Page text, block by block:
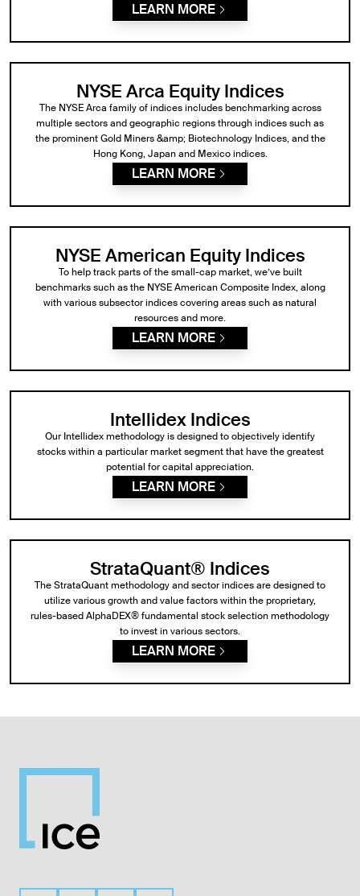
LEARN MORE
NYSE Arca Equity Indices
The NYSE Arca family of indices includes benchmarking across
multiple sectors and geographic regions through indices such as
the prominent Gold Miners &amp; Biotechnology Indices, and the
Hong Kong, Japan and Mexico indices.
LEARN MORE
NYSE American Equity Indices
To help track parts of the small-cap market, we’ve built
benchmarks such as the NYSE American Composite Index, along
with various subsector indices covering areas such as natural
resources and more.
LEARN MORE
Intellidex Indices
Our Intellidex methodology is designed to objectively identify
stocks within a particular market segment that have the greatest
potential for capital appreciation.
LEARN MORE
StrataQuant® Indices
The StrataQuant methodology and sector indices are designed to
utilize various growth and value factors within the proprietary,
rules-based AlphaDEX® fundamental stock selection methodology
to invest in various sectors.
LEARN MORE